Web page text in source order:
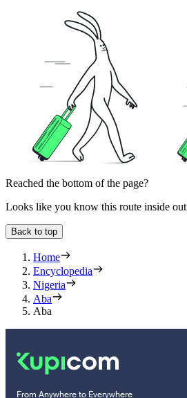
Reached the bottom of the page?
Looks like you know this route inside out
Back to top
Home
Encyclopedia
Nigeria
Aba
Aba
From Anywhere to Everywhere